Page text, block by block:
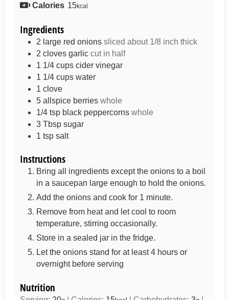
Calories 15kcal
Ingredients
2 large red onions sliced about 1/8 inch thick
2 cloves garlic cut in half
1 1/4 cups cider vinegar
1 1/4 cups water
1 clove
5 allspice berries whole
1/4 tsp black peppercorns whole
3 Tbsp sugar
1 tsp salt
Instructions
Bring all ingredients except the onions to a boil
in a saucepan large enough to hold the onions.
Add the onions and cook for 1 minute.
Remove from heat and let cool to room
temperature, stirring occasionally.
Store in a sealed jar in the fridge.
Let the onions stand for at least 4 hours or
overnight before serving
Nutrition